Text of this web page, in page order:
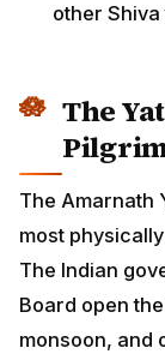
other Shiva
The
The Amarnath
most
The Indian
Board open
monsoon, and